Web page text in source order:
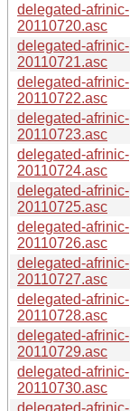
delegated-afrinic-
20110720.asc
delegated-afrinic-
20110721.asc
delegated-afrinic-
20110722.asc
delegated-afrinic-
20110723.asc
delegated-afrinic-
20110724.asc
delegated-afrinic-
20110725.asc
delegated-afrinic-
20110726.asc
delegated-afrinic-
20110727.asc
delegated-afrinic-
20110728.asc
delegated-afrinic-
20110729.asc
delegated-afrinic-
20110730.asc
delegated-afrinic-